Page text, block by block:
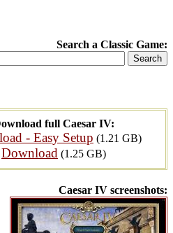
Search a Classic Game:
full Caesar IV:
- Easy Setup (1.21 GB)
Download (1.25 GB)
Caesar IV screenshots: